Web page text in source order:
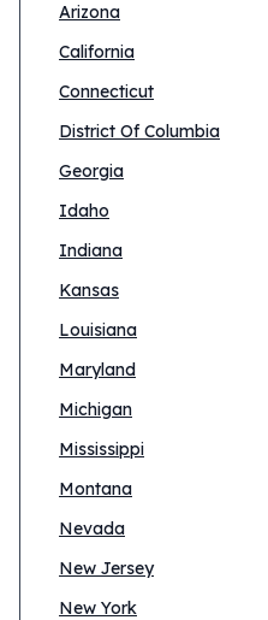
Arizona
California
Connecticut
District Of Columbia
Georgia
Idaho
Indiana
Kansas
Louisiana
Maryland
Michigan
Mississippi
Montana
Nevada
New Jersey
New York